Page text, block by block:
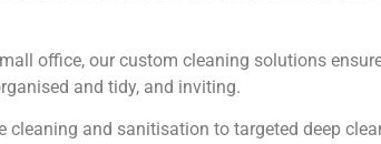
office, our custom cleaning solutions
and tidy, and inviting.
cleaning and sanitisation to targeted deep